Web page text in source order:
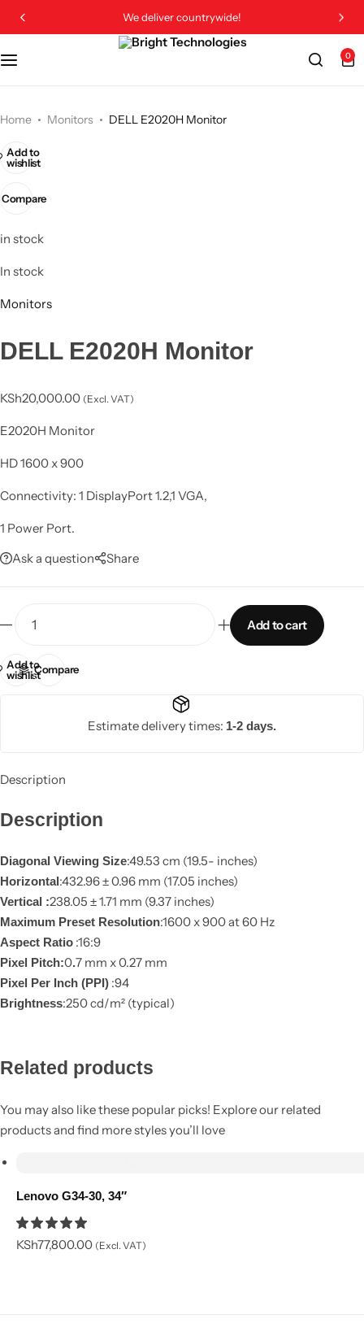
We deliver countrywide!
0
Home Monitors DELL E2020H Monitor
Add to
wishlist
Compare
in stock
In stock
Monitors
DELL E2020H Monitor
KSh20,000.00 (Excl. VAT)
E2020H Monitor
HD 1600 x 900
Connectivity: 1 DisplayPort 1.2,1 VGA,
1 Power Port.
Ask a question
Share
Add to cart
Add to
wishlistCompare
Estimate delivery times: 1-2 days.
Description
Description
Diagonal Viewing Size:49.53 cm (19.5- inches)
Horizontal:432.96 ± 0.96 mm (17.05 inches)
Vertical :238.05 ± 1.71 mm (9.37 inches)
Maximum Preset Resolution:1600 x 900 at 60 Hz
Aspect Ratio :16:9
Pixel Pitch:0.7 mm x 0.27 mm
Pixel Per Inch (PPI) :94
Brightness:250 cd/m² (typical)
Related products
You may also like these popular picks! Explore our related
products and find more styles you’ll love
Compare
Lenovo G34-30, 34″
KSh77,800.00 (Excl. VAT)